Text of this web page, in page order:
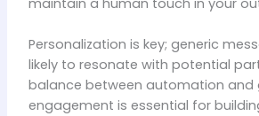
Personalization is key; generic
likely to resonate with potential
balance between automation and
engagement is essential for